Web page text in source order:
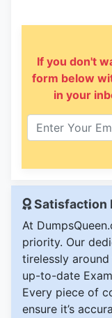
If you don't
form below
in your
Satisfaction
At
priority. Our
tirelessly
up-to-date
Every piece of
ensure it’s